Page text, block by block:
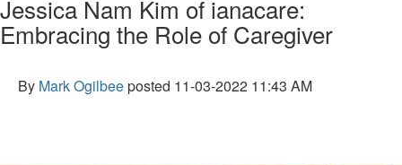
Jessica Nam Kim of ianacare:
Embracing the Role of Caregiver
By Mark Ogilbeeposted 11-03-2022 11:43 AM